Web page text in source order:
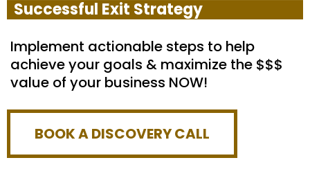
Successful Exit Strategy
Implement actionable steps to help
achieve your goals & maximize the $$$
value of your business NOW!
BOOK A DISCOVERY CALL